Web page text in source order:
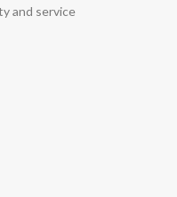
and service